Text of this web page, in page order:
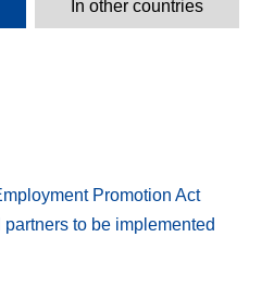
Promotion Act
to be implemented
In other countries